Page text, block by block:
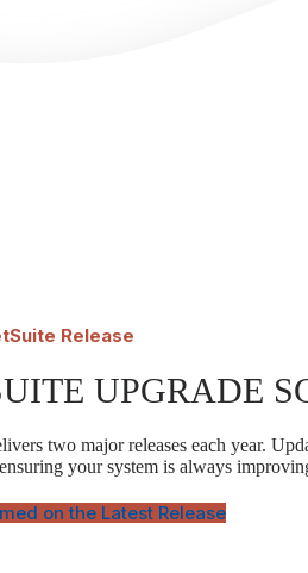
Release
UPGRADE
two major releases each year.
your system is always
on the Latest Release